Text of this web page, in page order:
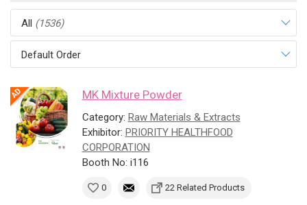
All (1536)
Default Order
MK Mixture Powder
Category: Raw Materials & Extracts
Exhibitor: PRIORITY HEALTHFOOD
CORPORATION
Booth No: i116
0 22 Related Products